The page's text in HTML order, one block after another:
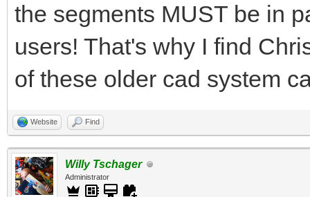
the segments MUST be in
users! That's why I find
of these older cad system
Website Find
Willy Tschager
Administrator